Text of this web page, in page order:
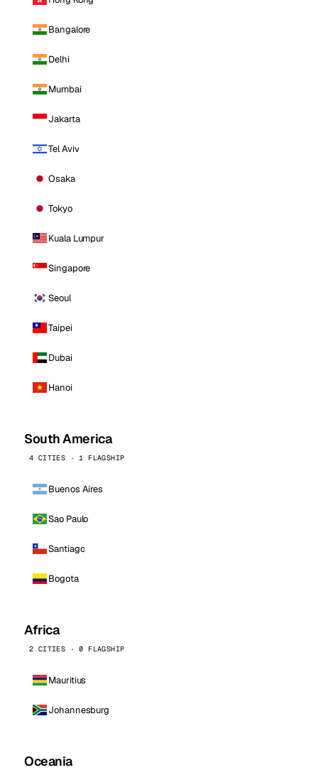
Bangalore
Delhi
Mumbai
Jakarta
Tel Aviv
Osaka
Tokyo
Kuala Lumpur
Singapore
Seoul
Taipei
Dubai
Hanoi
South America
4 CITIES · 1 FLAGSHIP
Buenos Aires
Sao Paulo
Santiago
Bogota
Africa
2 CITIES · 0 FLAGSHIP
Mauritius
Johannesburg
Oceania